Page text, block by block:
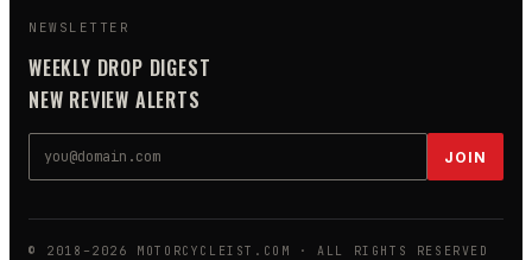
NEWSLETTER
WEEKLY DROP DIGEST
NEW REVIEW ALERTS
JOIN
© 2018– 2026 MOTORCYCLEIST.COM
· ALL RIGHTS RESERVED